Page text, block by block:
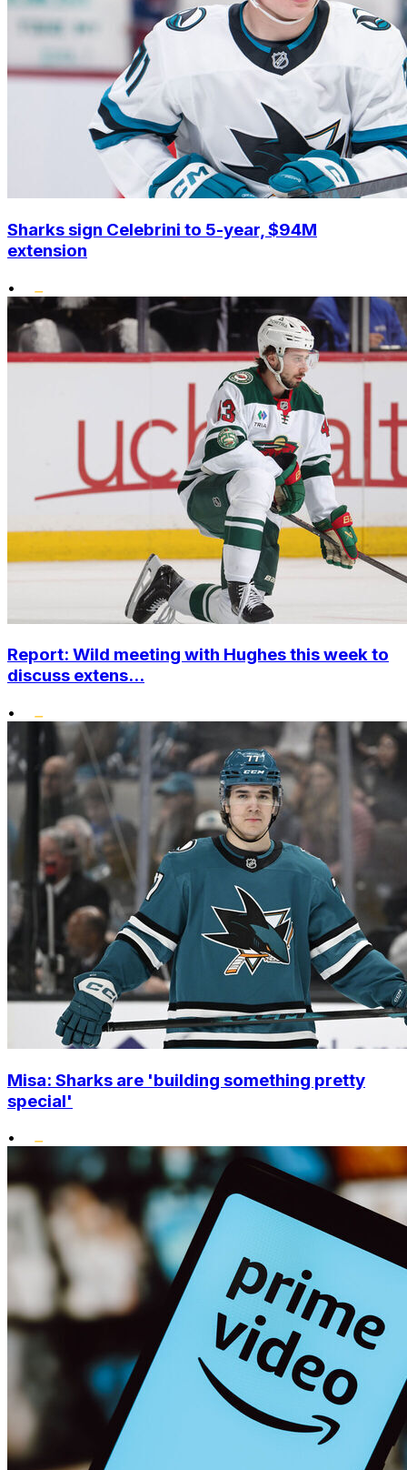
Sharks sign Celebrini to 5-year, $94M
extension
•
Report: Wild meeting with Hughes this week to
discuss extens...
•
Misa: Sharks are 'building something pretty
special'
•